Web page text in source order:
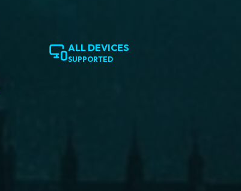
ALL DEVICES
SUPPORTED